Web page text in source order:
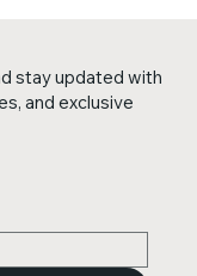
stay updated with
and exclusive